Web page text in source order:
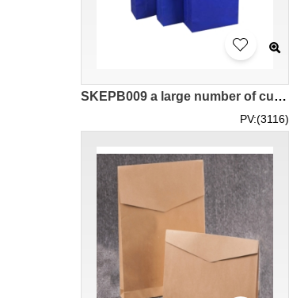
SKEPB009 a large number of custom-made non-woven bags design multi-color shopping bags suppliers
PV:(3116)